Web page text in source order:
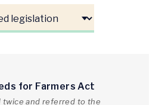
for Farmers Act
twice and referred to the